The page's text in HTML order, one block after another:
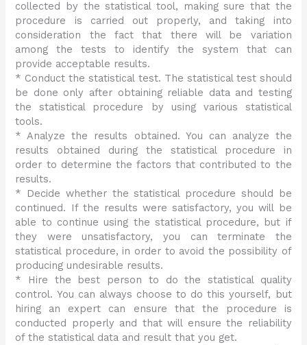
collected by the statistical tool, making sure that the
procedure is carried out properly, and taking into
consideration the fact that there will be variation
among the tests to identify the system that can
provide acceptable results.
* Conduct the statistical test. The statistical test should
be done only after obtaining reliable data and testing
the statistical procedure by using various statistical
tools.
* Analyze the results obtained. You can analyze the
results obtained during the statistical procedure in
order to determine the factors that contributed to the
results.
* Decide whether the statistical procedure should be
continued. If the results were satisfactory, you will be
able to continue using the statistical procedure, but if
they were unsatisfactory, you can terminate the
statistical procedure, in order to avoid the possibility of
producing undesirable results.
* Hire the best person to do the statistical quality
control. You can always choose to do this yourself, but
hiring an expert can ensure that the procedure is
conducted properly and that will ensure the reliability
of the statistical data and result that you get.